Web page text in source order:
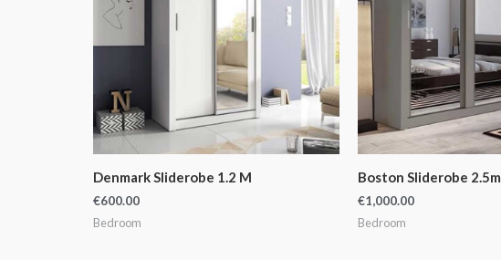
Denmark Sliderobe 1.2 M
€600.00
Bedroom
Boston Sliderobe 2.5m
€1,000.00
Bedroom